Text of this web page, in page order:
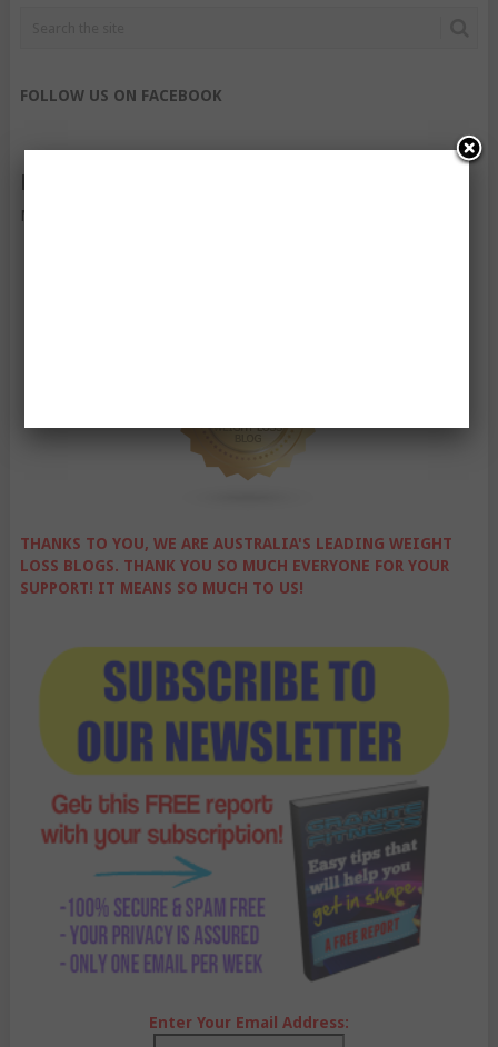
FOLLOW US ON FACEBOOK
FOLLOW US ON TWITTER
My Tweets
THANKS TO YOU, WE ARE AUSTRALIA'S LEADING WEIGHT
LOSS BLOGS. THANK YOU SO MUCH EVERYONE FOR YOUR
SUPPORT! IT MEANS SO MUCH TO US!
Enter Your Email Address: